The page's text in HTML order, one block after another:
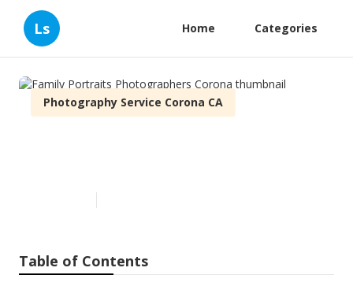
Ls Home Categories
Photography Service Corona CA
Table of Contents